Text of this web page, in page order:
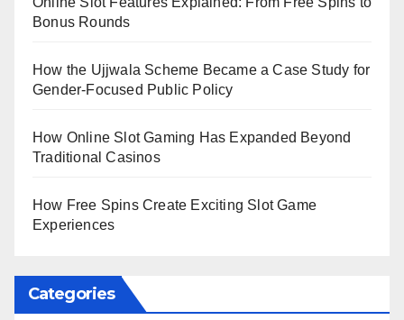
Bonus Rounds
How the Ujjwala Scheme Became a Case Study for
Gender-Focused Public Policy
How Online Slot Gaming Has Expanded Beyond
Traditional Casinos
How Free Spins Create Exciting Slot Game
Experiences
Categories